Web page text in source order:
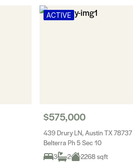
ACTIVE
$575,000
439 Drury LN, Austin TX 78737
Belterra Ph 5 Sec 10
3
2 2268 sqft